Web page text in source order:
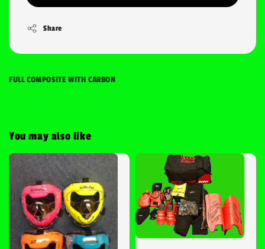
Share
FULL COMPOSITE WITH CARBON
You may also like